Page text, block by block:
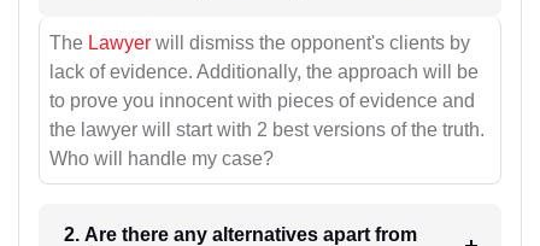
The Lawyer will dismiss the opponent's clients by
lack of evidence. Additionally, the approach will be
to prove you innocent with pieces of evidence and
the lawyer will start with 2 best versions of the truth.
Who will handle my case?
2. Are there any alternatives apart from